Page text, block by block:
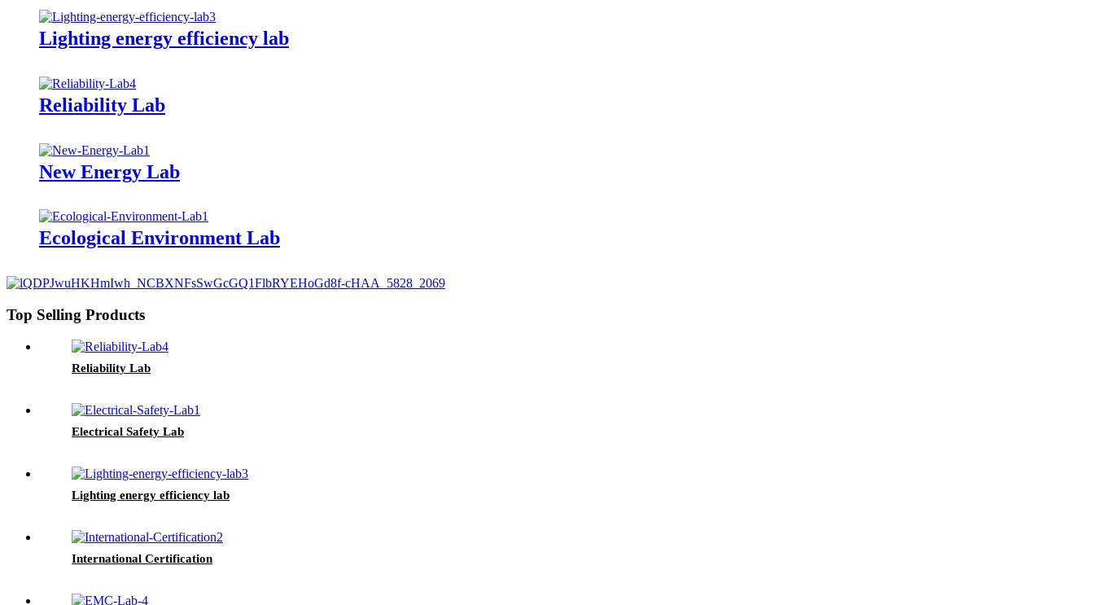
Lighting energy efficiency lab
Reliability Lab
New Energy Lab
Ecological Environment Lab
Top Selling Products
Reliability Lab
Electrical Safety Lab
Lighting energy efficiency lab
International Certification